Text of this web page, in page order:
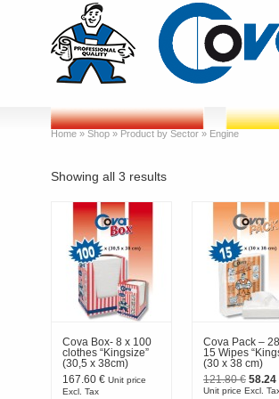
Home » Shop » Product by Sector » Engine
Showing all 3 results
Cova Box- 8 x 100
clothes “Kingsize”
(30,5 x 38cm)
167.60 € Unit price
Excl. Tax
Cova Pack –
15 Wipes
(30 x 38 cm)
121.80€
price
58.24
Unit price Excl.